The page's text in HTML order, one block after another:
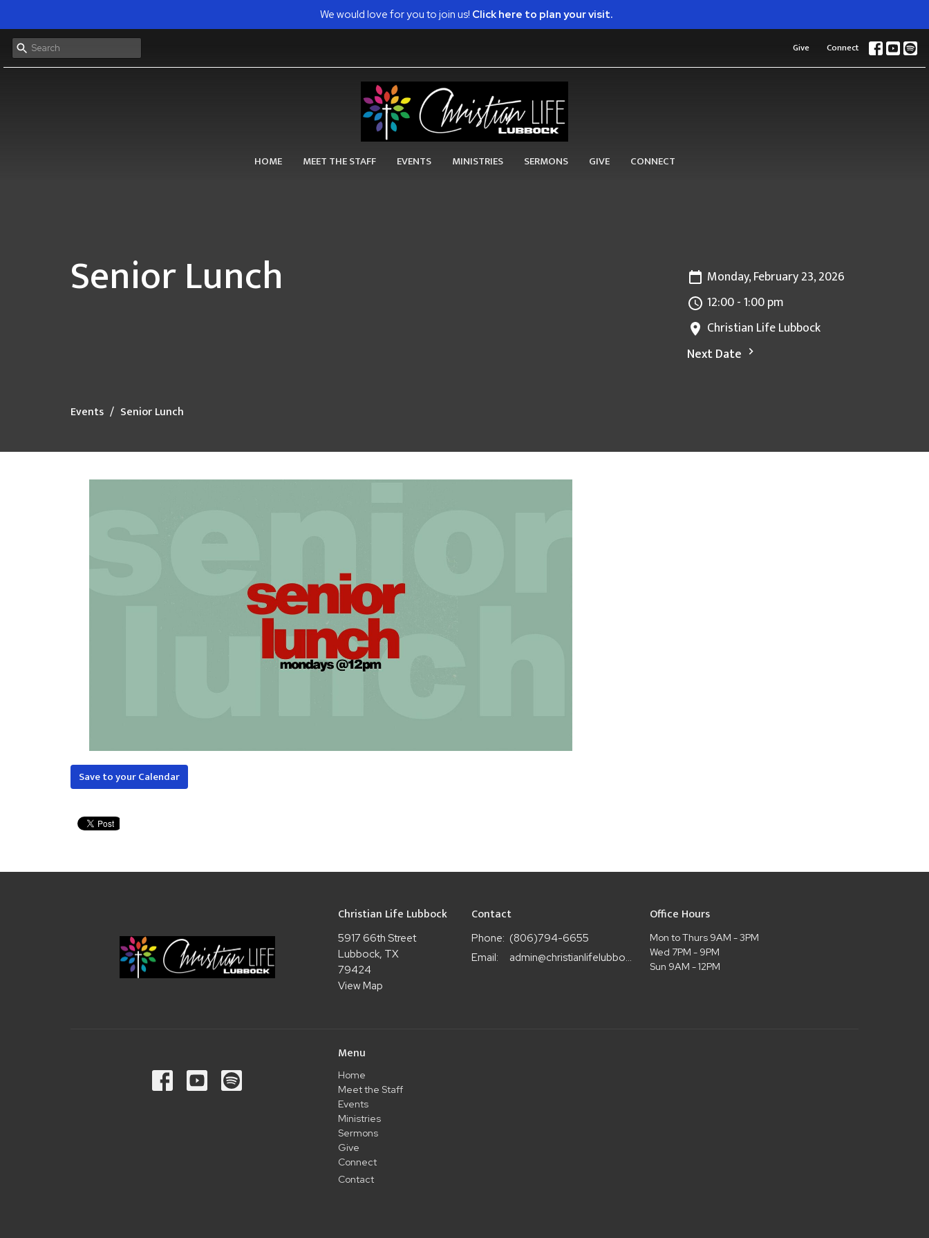
We would love for you to join us! Click here to plan your visit.
Give Connect
HOME MEET THE STAFF EVENTS MINISTRIES SERMONS GIVE CONNECT
Senior Lunch
Monday, February 23, 2026
12:00 - 1:00 pm
Christian Life Lubbock
Next Date
Events Senior Lunch
Save to your Calendar
Christian Life Lubbock
5917 66th Street
Lubbock, TX
79424
View Map
Contact
Phone: (806)794-6655
Email: admin@christianlifelubbock.com
Office Hours
Mon to Thurs 9AM - 3PM
Wed 7PM - 9PM
Sun 9AM - 12PM
Menu
Home
Meet the Staff
Events
Ministries
Sermons
Give
Connect
Contact